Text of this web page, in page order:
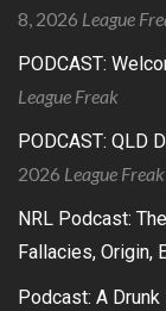
8, 2026 League
PODCAST:
League Freak
PODCAST: QLD
2026 League Freak
NRL Podcast:
Fallacies, Origin,
Podcast: A